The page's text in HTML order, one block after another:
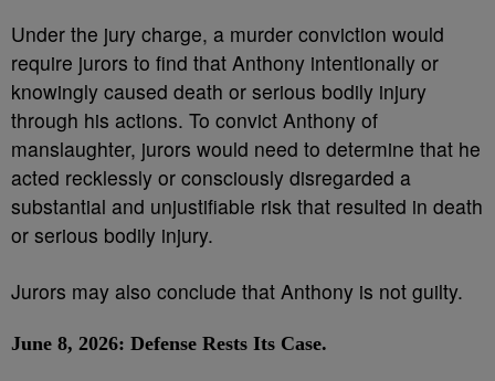
Under the jury charge, a murder conviction would
require jurors to find that Anthony intentionally or
knowingly caused death or serious bodily injury
through his actions. To convict Anthony of
manslaughter, jurors would need to determine that he
acted recklessly or consciously disregarded a
substantial and unjustifiable risk that resulted in death
or serious bodily injury.
Jurors may also conclude that Anthony is not guilty.
June 8, 2026: Defense Rests Its Case.